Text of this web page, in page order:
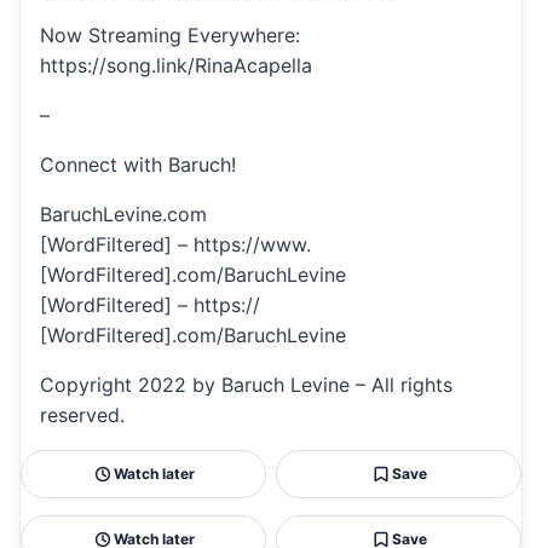
Now Streaming Everywhere:
https://song.link/RinaAcapella
–
Connect with Baruch!
BaruchLevine.com
[WordFiltered] – https://www.
[WordFiltered].com/BaruchLevine
[WordFiltered] – https://
[WordFiltered].com/BaruchLevine
Copyright 2022 by Baruch Levine – All rights
reserved.
Watch later Save
Watch later Save